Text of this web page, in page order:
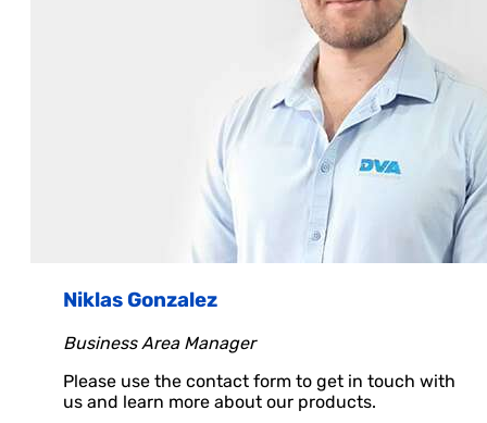
Niklas Gonzalez
Business Area Manager
Please use the contact form to get in touch with
us and learn more about our products.